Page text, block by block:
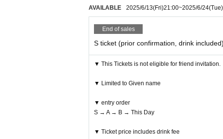
AVAILABLE 2025/6/13(Fri)21:00~2025/6/24(Tue)
End of sales
S ticket (prior confirmation, drink included)
▼ This Tickets is not eligible for friend invitation.
▼ Limited to Given name
▼ entry order
S → A → B → This Day
▼ Ticket price includes drink fee